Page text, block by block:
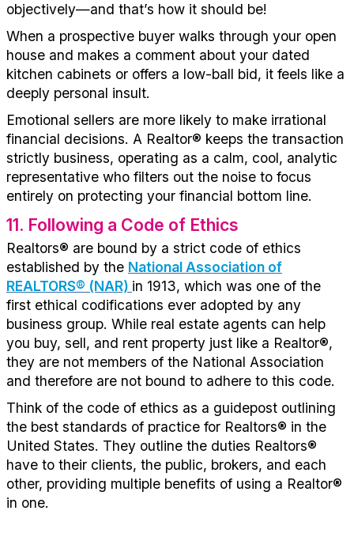
objectively—and that’s how it should be!
When a prospective buyer walks through your open
house and makes a comment about your dated
kitchen cabinets or offers a low-ball bid, it feels like a
deeply personal insult.
Emotional sellers are more likely to make irrational
financial decisions. A Realtor® keeps the transaction
strictly business, operating as a calm, cool, analytic
representative who filters out the noise to focus
entirely on protecting your financial bottom line.
11. Following a Code of Ethics
Realtors® are bound by a strict code of ethics
established by the National Association of
REALTORS® (NAR) in 1913, which was one of the
first ethical codifications ever adopted by any
business group. While real estate agents can help
you buy, sell, and rent property just like a Realtor®,
they are not members of the National Association
and therefore are not bound to adhere to this code.
Think of the code of ethics as a guidepost outlining
the best standards of practice for Realtors® in the
United States. They outline the duties Realtors®
have to their clients, the public, brokers, and each
other, providing multiple benefits of using a Realtor®
in one.